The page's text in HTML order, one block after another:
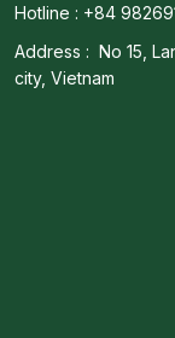
Hotline : +84
Address : No 15,
city, Vietnam